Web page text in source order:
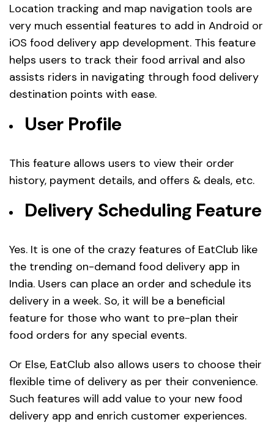
Location tracking and map navigation tools are
very much essential features to add in Android or
iOS food delivery app development. This feature
helps users to track their food arrival and also
assists riders in navigating through food delivery
destination points with ease.
User Profile
This feature allows users to view their order
history, payment details, and offers & deals, etc.
Delivery Scheduling Feature
Yes. It is one of the crazy features of EatClub like
the trending on-demand food delivery app in
India. Users can place an order and schedule its
delivery in a week. So, it will be a beneficial
feature for those who want to pre-plan their
food orders for any special events.
Or Else, EatClub also allows users to choose their
flexible time of delivery as per their convenience.
Such features will add value to your new food
delivery app and enrich customer experiences.